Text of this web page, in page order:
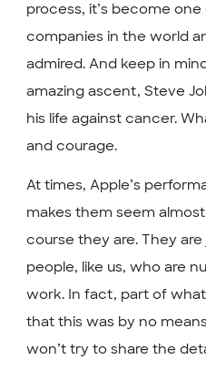
process, it’s become
companies in the world
admired. And keep in
amazing ascent, Steve
his life against cancer.
and courage.
At times, Apple’s
makes them seem
course they are. They
people, like us, who are
work. In fact, part of what
that this was by no
won’t try to share the